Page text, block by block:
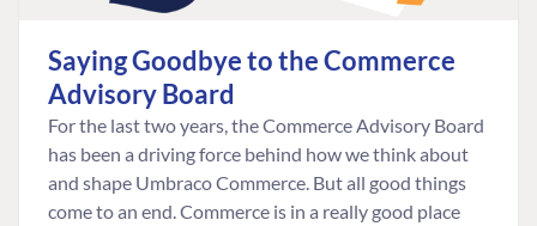
Saying Goodbye to the Commerce
Advisory Board
For the last two years, the Commerce Advisory Board
has been a driving force behind how we think about
and shape Umbraco Commerce. But all good things
come to an end. Commerce is in a really good place